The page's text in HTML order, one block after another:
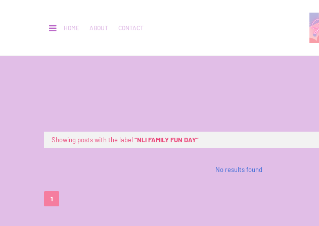
HOME ABOUT CONTACT
Showing posts with the label NLI FAMILY FUN DAY
No results found
1